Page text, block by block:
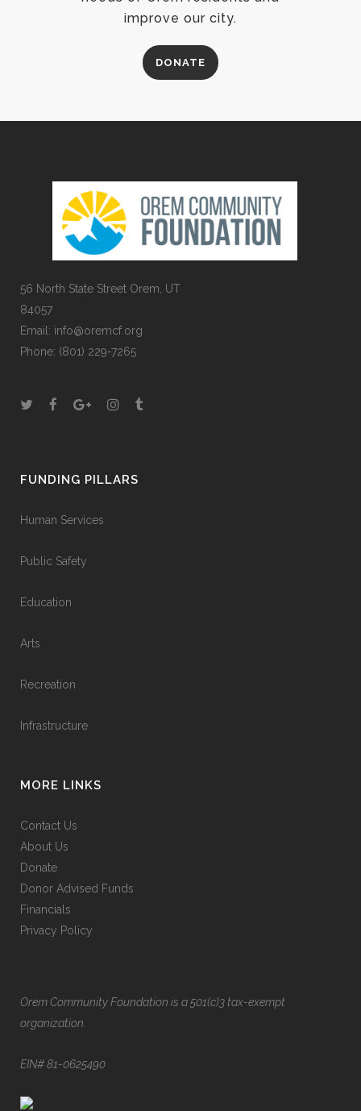
improve our city.
DONATE
56 North State Street Orem, UT
84057
Email: info@oremcf.org
Phone: (801) 229-7265
FUNDING PILLARS
Human Services
Public Safety
Education
Arts
Recreation
Infrastructure
MORE LINKS
Contact Us
About Us
Donate
Donor Advised Funds
Financials
Privacy Policy
Orem Community Foundation is a 501(c)3 tax-exempt
organization.
EIN# 81-0625490